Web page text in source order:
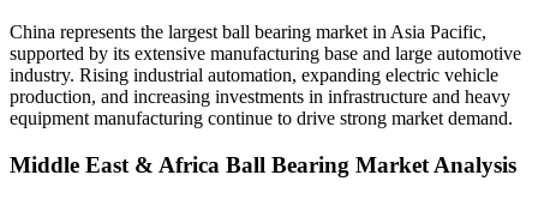
China represents the largest ball bearing market in Asia Pacific,
supported by its extensive manufacturing base and large automotive
industry. Rising industrial automation, expanding electric vehicle
production, and increasing investments in infrastructure and heavy
equipment manufacturing continue to drive strong market demand.
Middle East & Africa Ball Bearing Market Analysis